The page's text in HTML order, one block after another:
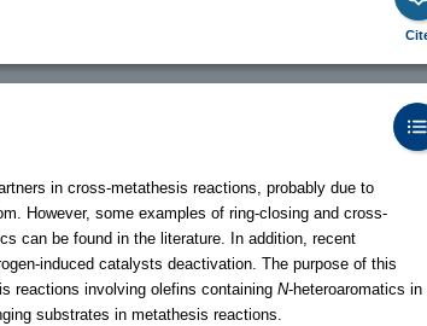
in cross-metathesis reactions, probably due to
However, some examples of ring-closing and cross-
can be found in the literature. In addition, recent
induced catalysts deactivation. The purpose of this
reactions involving olefins containing N-heteroaromatics in
substrates in metathesis reactions.